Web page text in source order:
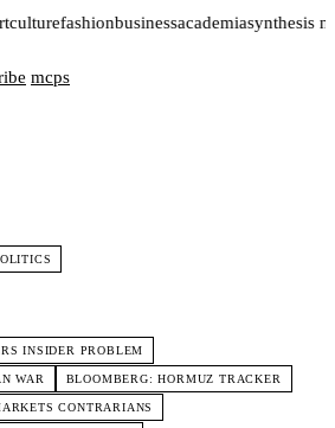
culturefashionbusinessacademiasynthesis
mcps
INSIDER PROBLEM
WAR BLOOMBERG: HORMUZ TRACKER
CONTRARIANS